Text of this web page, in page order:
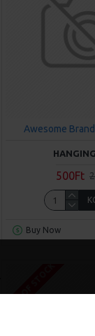
Awesome Brand
500Ft
Buy Now
OUT OF STOCK